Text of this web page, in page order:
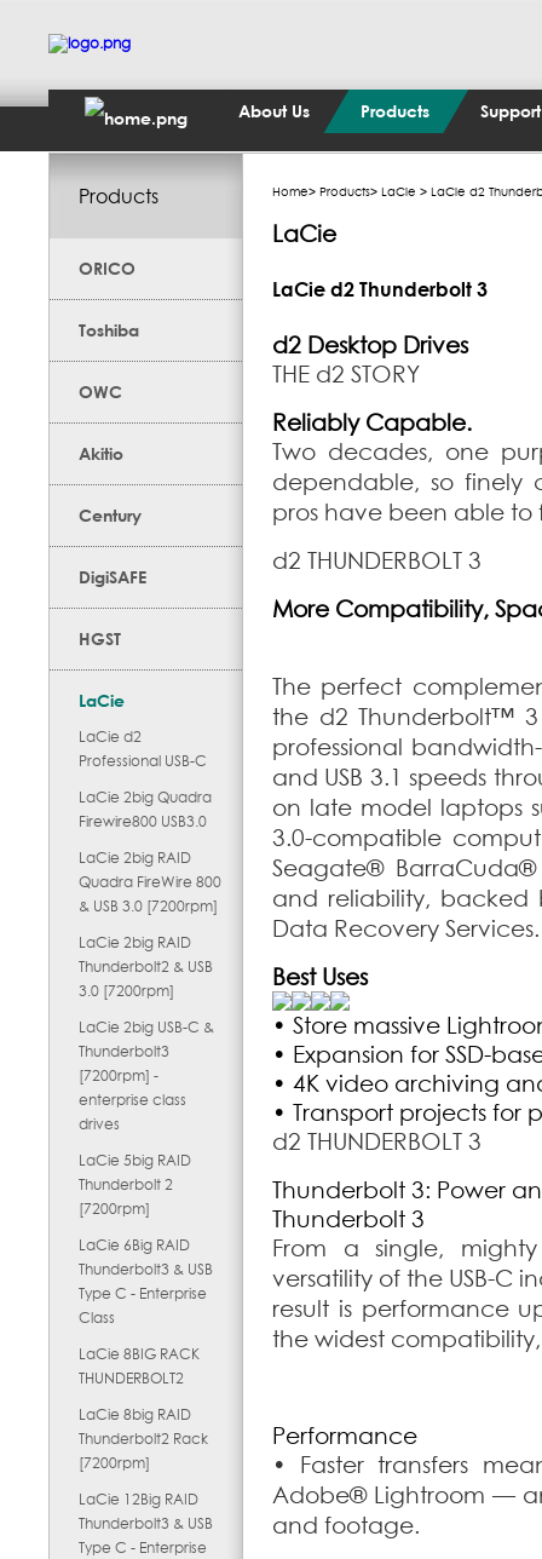
About Us Products Support
Products
ORICO
Toshiba
OWC
Akitio
Century
DigiSAFE
HGST
LaCie
LaCie d2
Professional USB-C
LaCie 2big Quadra
Firewire800 USB3.0
LaCie 2big RAID
Quadra FireWire 800
& USB 3.0 [7200rpm]
LaCie 2big RAID
Thunderbolt2 & USB
3.0 [7200rpm]
LaCie 2big USB-C &
Thunderbolt3
[7200rpm] -
enterprise class
drives
LaCie 5big RAID
Thunderbolt 2
[7200rpm]
LaCie 6Big RAID
Thunderbolt3 & USB
Type C - Enterprise
Class
LaCie 8BIG RACK
THUNDERBOLT2
LaCie 8big RAID
Thunderbolt2 Rack
[7200rpm]
LaCie 12Big RAID
Thunderbolt3 & USB
Type C - Enterprise
Home> Products> LaCie > LaCie d2
LaCie
LaCie d2 Thunderbolt 3
d2 Desktop Drives
THE d2 STORY
Reliably Capable.
Two decades, one
dependable, so finely
pros have been able to
d2 THUNDERBOLT 3
More Compatibility,
The perfect
the d2 Thunderbolt™
professional
and USB 3.1 speeds
on late model laptops
3.0-compatible
Seagate®BarraCuda®
and reliability, backed
Data Recovery Services.
Best Uses
• Store massive
• Expansion for SSD-
• 4K video archiving
• Transport projects for
d2 THUNDERBOLT 3
Thunderbolt 3: Power
Thunderbolt 3
From a single,
versatility of the USB-C
result is performance
the widest
Performance
• Faster transfers
Adobe® Lightroom —
and footage.